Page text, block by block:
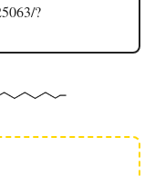
?